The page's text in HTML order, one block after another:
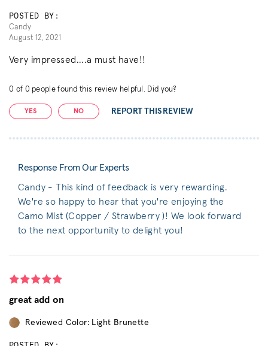
POSTED BY:
Candy
August 12, 2021
Very impressed....a must have!!
0 of 0 people found this review helpful. Did you?
YES NO REPORT THIS REVIEW
Response From Our Experts
Candy - This kind of feedback is very rewarding.
We're so happy to hear that you're enjoying the
Camo Mist (Copper / Strawberry )! We look forward
to the next opportunity to delight you!
great add on
Reviewed Color: Light Brunette